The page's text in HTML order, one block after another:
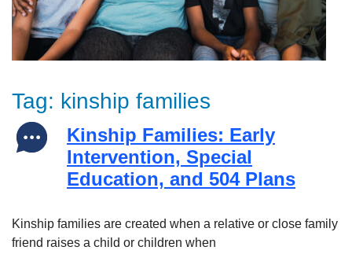
Tag: kinship families
Kinship Families: Early
Intervention, Special
Education, and 504 Plans
Kinship families are created when a relative or close family
friend raises a child or children when